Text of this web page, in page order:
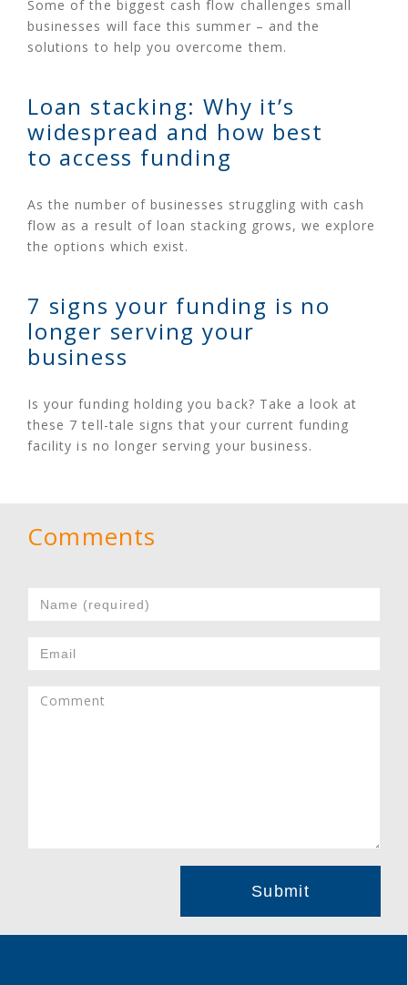
Some of the biggest cash flow challenges small
businesses will face this summer – and the
solutions to help you overcome them.
Loan stacking: Why it’s
widespread and how best
to access funding
As the number of businesses struggling with cash
flow as a result of loan stacking grows, we explore
the options which exist.
7 signs your funding is no
longer serving your
business
Is your funding holding you back? Take a look at
these 7 tell-tale signs that your current funding
facility is no longer serving your business.
Comments